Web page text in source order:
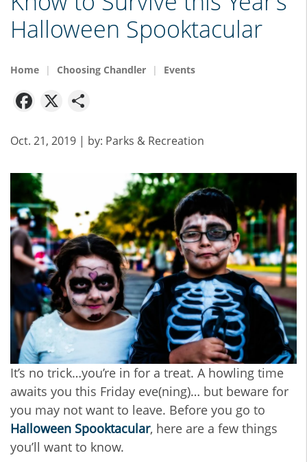
Halloween Spooktacular
Home Choosing Chandler Events
Facebook
X
Oct. 21, 2019 | by: Parks & Recreation
It’s no trick…you’re in for a treat. A howling time
awaits you this Friday eve(ning)… but beware for
you may not want to leave. Before you go to
Halloween Spooktacular, here are a few things
you’ll want to know.